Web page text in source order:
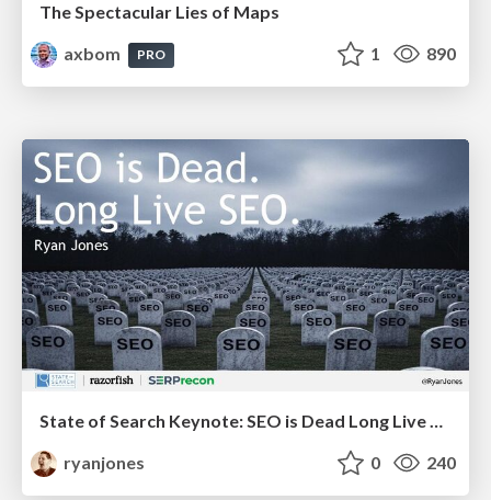
The Spectacular Lies of Maps
axbom
PRO 1 890
State of Search Keynote: SEO is Dead Long Live SEO
ryanjones
0 240